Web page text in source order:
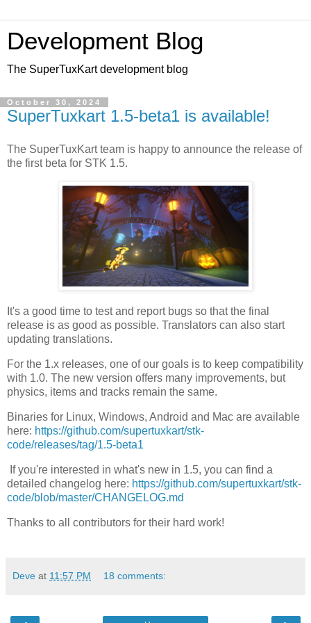
Development Blog
The SuperTuxKart development blog
October 30, 2024
SuperTuxkart 1.5-beta1 is available!
The SuperTuxKart team is happy to announce the release of
the first beta for STK 1.5.
It's a good time to testand reportbugs so thatthe final
release is as good as possible. Translators can also start
updating translations.
For the 1.x releases, one of our goals is to keep compatibility
with 1.0. The new version offers many improvements, but
physics, items and tracks remain the same.
Binaries for Linux, Windows, Android and Mac are available
here: https://github.com/supertuxkart/stk-
code/releases/tag/1.5-beta1
Ifyou're interested in what's new in 1.5, you can find a
detailed changelog here: https://github.com/supertuxkart/stk-
code/blob/master/CHANGELOG.md
Thanks to all contributors for their hard work!
Deve at 11:57 PM 18 comments: